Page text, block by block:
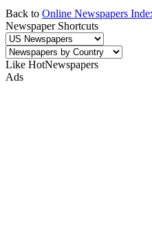
Back to Online Newspapers
Newspaper Shortcuts
Like HotNewspapers
Ads